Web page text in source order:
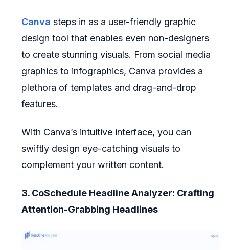
Canva steps in as a user-friendly graphic
design tool that enables even non-designers
to create stunning visuals. From social media
graphics to infographics, Canva provides a
plethora of templates and drag-and-drop
features.
With Canva’s intuitive interface, you can
swiftly design eye-catching visuals to
complement your written content.
3. CoSchedule Headline Analyzer: Crafting
Attention-Grabbing Headlines